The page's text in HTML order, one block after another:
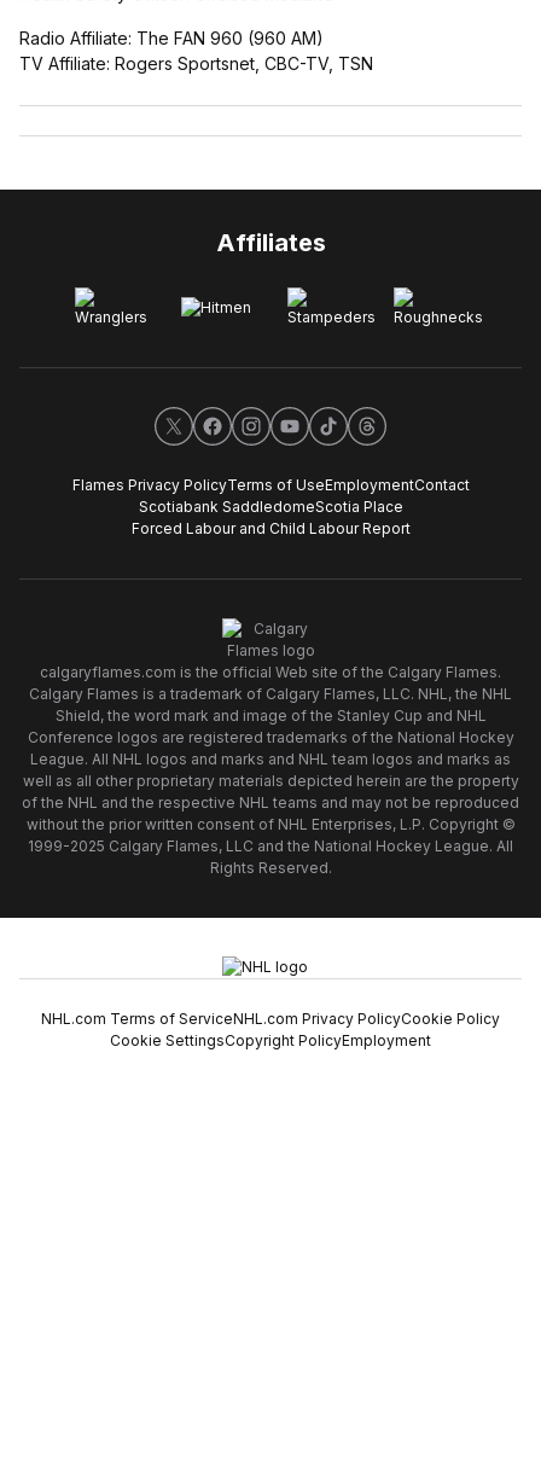
Radio Affiliate: The FAN 960 (960 AM)
TV Affiliate: Rogers Sportsnet, CBC-TV, TSN
Affiliates
X FacebookInstagramYouTubeTikTokThreads
Flames Privacy PolicyTerms of UseEmploymentContact
Scotiabank SaddledomeScotia Place
Forced Labour and Child Labour Report
calgaryflames.com is the official Web site of the Calgary Flames.
Calgary Flames is a trademark of Calgary Flames, LLC. NHL, the NHL
Shield, the word mark and image of the Stanley Cup and NHL
Conference logos are registered trademarks of the National Hockey
League. All NHL logos and marks and NHL team logos and marks as
well as all other proprietary materials depicted herein are the property
of the NHL and the respective NHL teams and may not be reproduced
without the prior written consent of NHL Enterprises, L.P. Copyright ©
1999-2025 Calgary Flames, LLC and the National Hockey League. All
Rights Reserved.
NHL.com Terms of ServiceNHL.com Privacy PolicyCookie Policy
Cookie SettingsCopyright PolicyEmployment